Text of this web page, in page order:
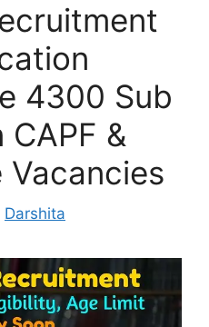
4300 Sub
&
Vacancies
Darshita